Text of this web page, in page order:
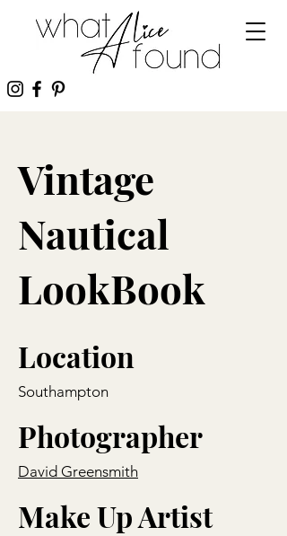
Vintage
Nautical
LookBook
Location
Southampton
Photographer
David Greensmith
Make Up Artist